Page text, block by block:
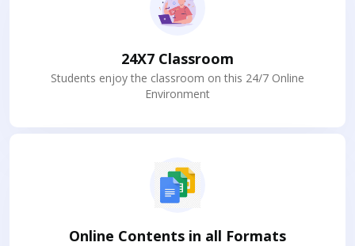
24X7 Classroom
Students enjoy the classroom on this 24/7 Online
Environment
Online Contents in all Formats